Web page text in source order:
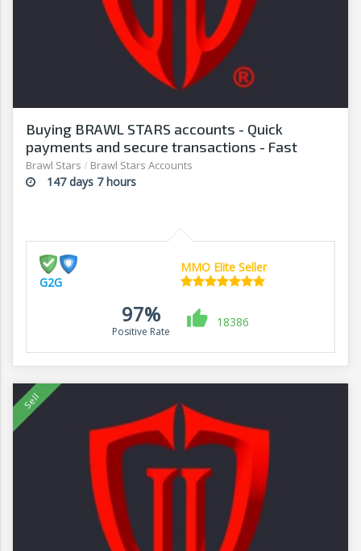
Buying BRAWL STARS accounts - Quick
payments and secure transactions - Fast
withdrawals - G2G
Brawl Stars / Brawl Stars Accounts
147 days 7 hours
G2G
MMO Elite Seller
97%
Positive Rate
18386